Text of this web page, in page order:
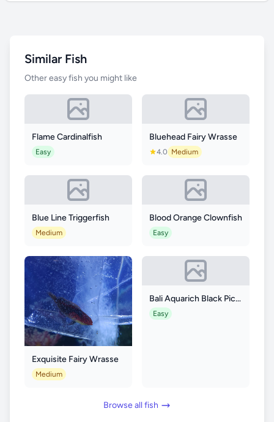
Similar Fish
Other easy fish you might like
Flame Cardinalfish
Easy
Bluehead Fairy Wrasse
4.0 Medium
Blue Line Triggerfish
Medium
Blood Orange Clownfish
Easy
Exquisite Fairy Wrasse
Medium
Bali Aquarich Black Picasso p3 Clownfish
Easy
Browse all fish